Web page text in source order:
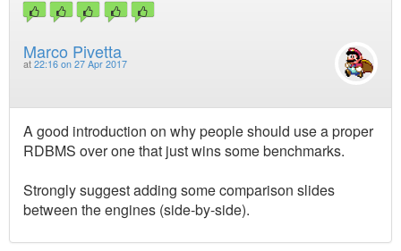
Marco Pivetta
at 22:16 on 27 Apr 2017
A good introduction on why people should use a proper
RDBMS over one that just wins some benchmarks.
Strongly suggest adding some comparison slides
between the engines (side-by-side).